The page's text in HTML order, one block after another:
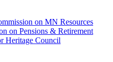
on MN Resources
on Pensions & Retirement
Heritage Council